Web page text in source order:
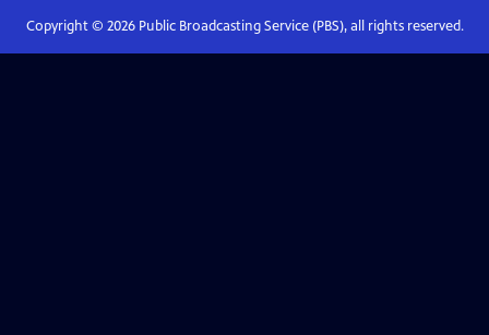
Copyright © 2026Public Broadcasting Service (PBS), all rights reserved.